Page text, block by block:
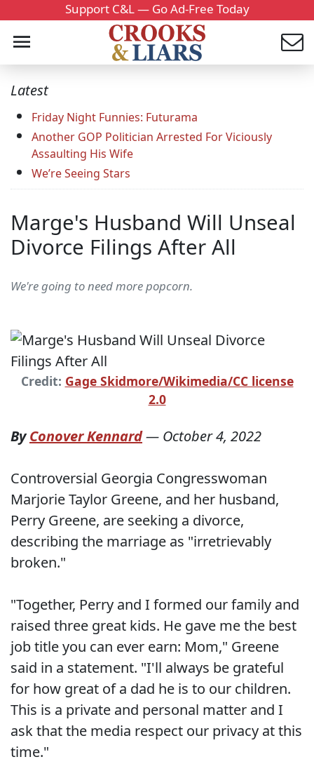
Support C&L — Go Ad-Free Today
Latest
Friday Night Funnies: Futurama
Another GOP Politician Arrested For Viciously
Assaulting His Wife
We’re Seeing Stars
Marge's Husband Will Unseal
Divorce Filings After All
We're going to need more popcorn.
Credit: Gage Skidmore/Wikimedia/CC license
2.0
ByConover Kennard— October 4, 2022
Controversial Georgia Congresswoman
Marjorie Taylor Greene, and her husband,
Perry Greene, are seeking a divorce,
describing the marriage as "irretrievably
broken."
"Together, Perry and I formed our family and
raised three great kids. He gave me the best
job title you can ever earn: Mom," Greene
said in a statement. "I'll always be grateful
for how great of a dad he is to our children.
This is a private and personal matter and I
ask that the media respect our privacy at this
time."